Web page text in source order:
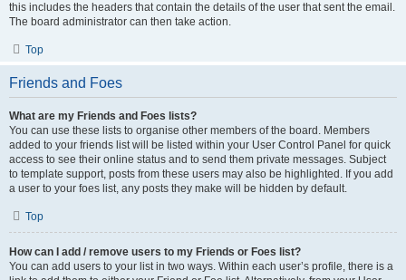
this includes the headers that contain the details of the user that sent the email.
The board administrator can then take action.
Top
Friends and Foes
What are my Friends and Foes lists?
You can use these lists to organise other members of the board. Members
added to your friends list will be listed within your User Control Panel for quick
access to see their online status and to send them private messages. Subject
to template support, posts from these users may also be highlighted. If you add
a user to your foes list, any posts they make will be hidden by default.
Top
How can I add / remove users to my Friends or Foes list?
You can add users to your list in two ways. Within each user’s profile, there is a